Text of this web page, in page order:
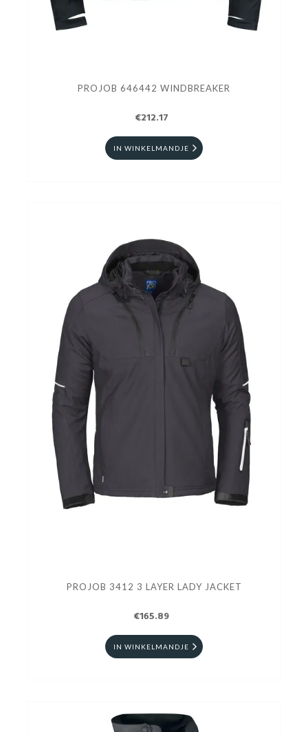
PROJOB 646442 WINDBREAKER
€212.17
IN WINKELMANDJE
PROJOB 3412 3 LAYER LADY JACKET
€165.89
IN WINKELMANDJE